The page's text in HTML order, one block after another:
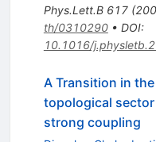
Phys.Lett.B 617(
th/0310290• DOI:
10.1016/
A Transition in
topological
strong coupling